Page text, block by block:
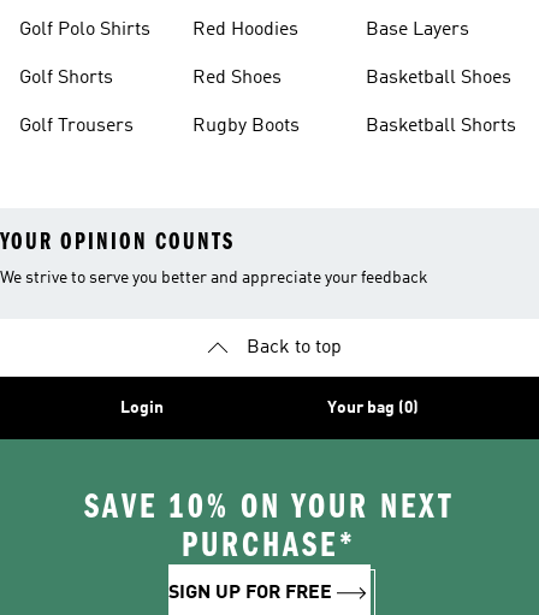
Golf Polo Shirts
Golf Shorts
Golf Trousers
Red Hoodies
Red Shoes
Rugby Boots
Base Layers
Basketball Shoes
Basketball Shorts
YOUR OPINION COUNTS
We strive to serve you better and appreciate your feedback
Back to top
Login Your bag (0)
SAVE 10% ON YOUR NEXT
PURCHASE*
SIGN UP FOR FREE